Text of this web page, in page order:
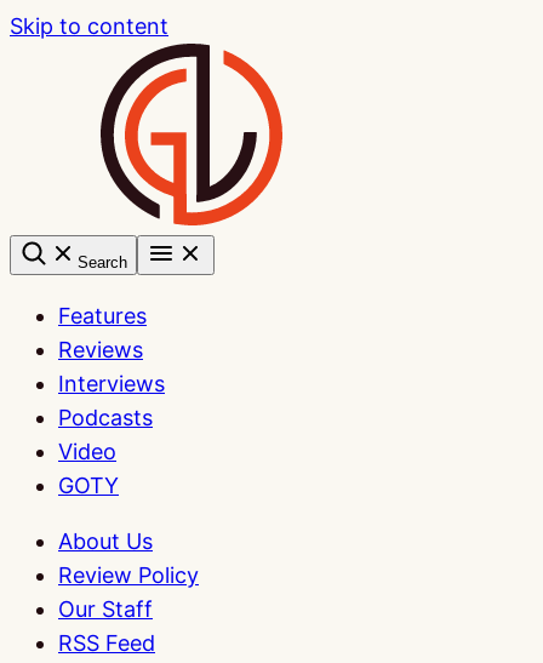
Skip to content
Search
Features
Reviews
Interviews
Podcasts
Video
GOTY
About Us
Review Policy
Our Staff
RSS Feed